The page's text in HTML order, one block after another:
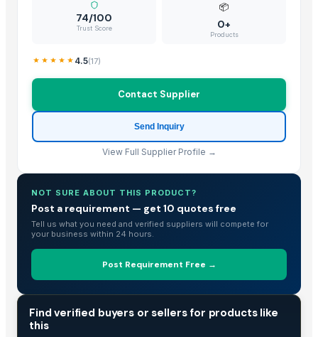
74/100
Trust Score
📦
0+
Products
4.5(17)
Contact Supplier
Send Inquiry
View Full Supplier Profile →
NOT SURE ABOUT THIS PRODUCT?
Post a requirement — get 10 quotes free
Tell us what you need and verified suppliers will compete for
your business within 24 hours.
Post Requirement Free →
Find verified buyers or sellers for products like
this